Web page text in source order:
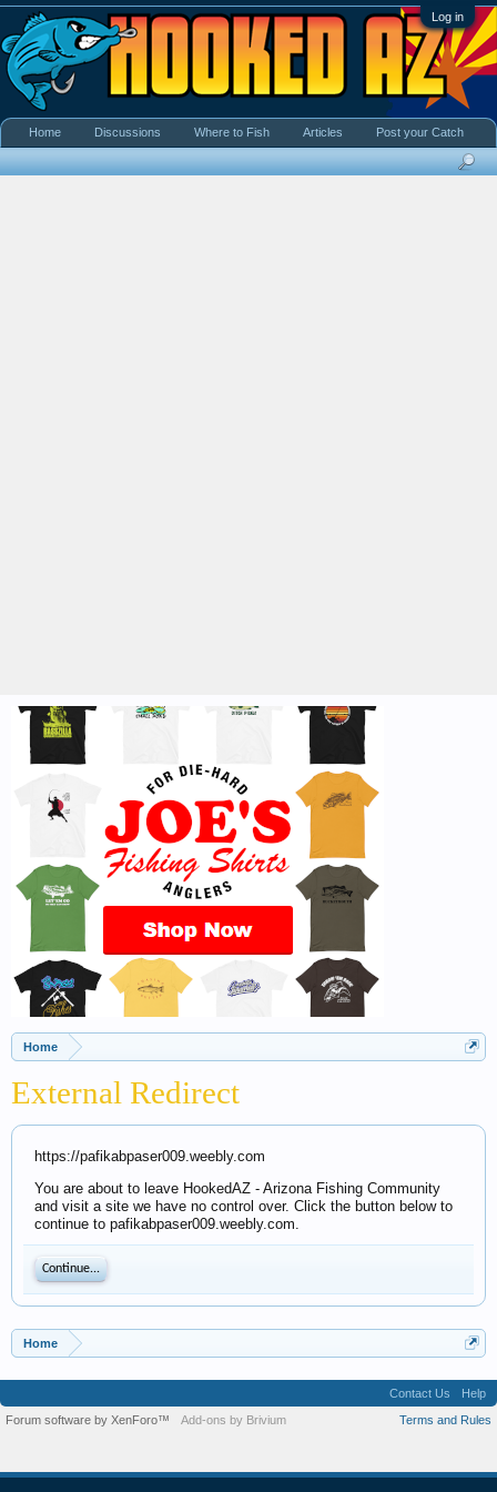
Log in
Home
External Redirect
https://pafikabpaser009.weebly.com
You are about to leave HookedAZ - Arizona Fishing Community
and visit a site we have no control over. Click the button below to
continue to pafikabpaser009.weebly.com.
Continue...
Home
Home Discussions Where to Fish Articles Post your Catch
Contact Us
Help
Terms and Rules
Forum software by XenForo™ Add-ons by Brivium